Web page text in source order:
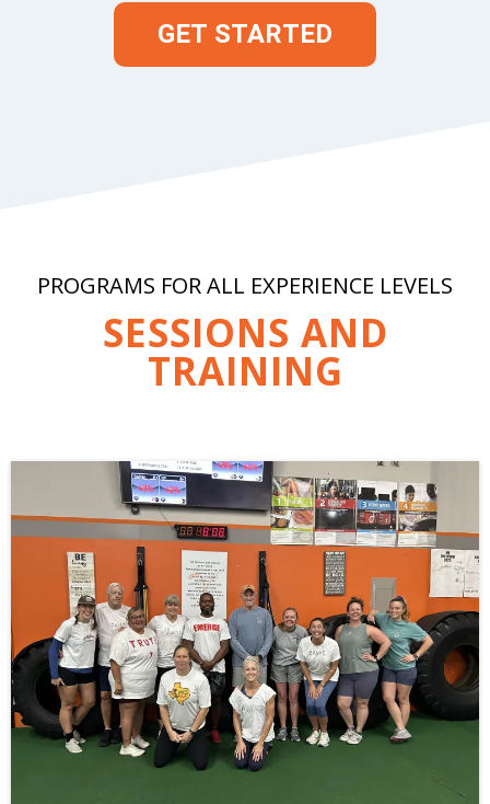
GET STARTED
PROGRAMS FOR ALL EXPERIENCE LEVELS
SESSIONS AND
TRAINING